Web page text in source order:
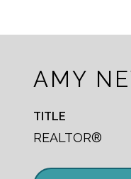
AMY
TITLE
REALTOR®